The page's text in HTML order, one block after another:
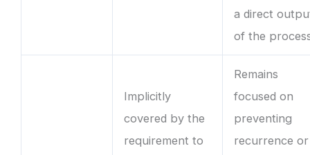
a direct
of the
Implicitly
covered by the
requirement to
Remains
focused on
preventing
recurrence or